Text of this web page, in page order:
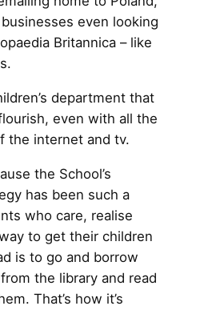
even looking
Britannica – like
department that
even with all the
the internet and tv.
the School’s
has been such a
who care, realise
to get their children
is to go and borrow
the library and read
That’s how it’s